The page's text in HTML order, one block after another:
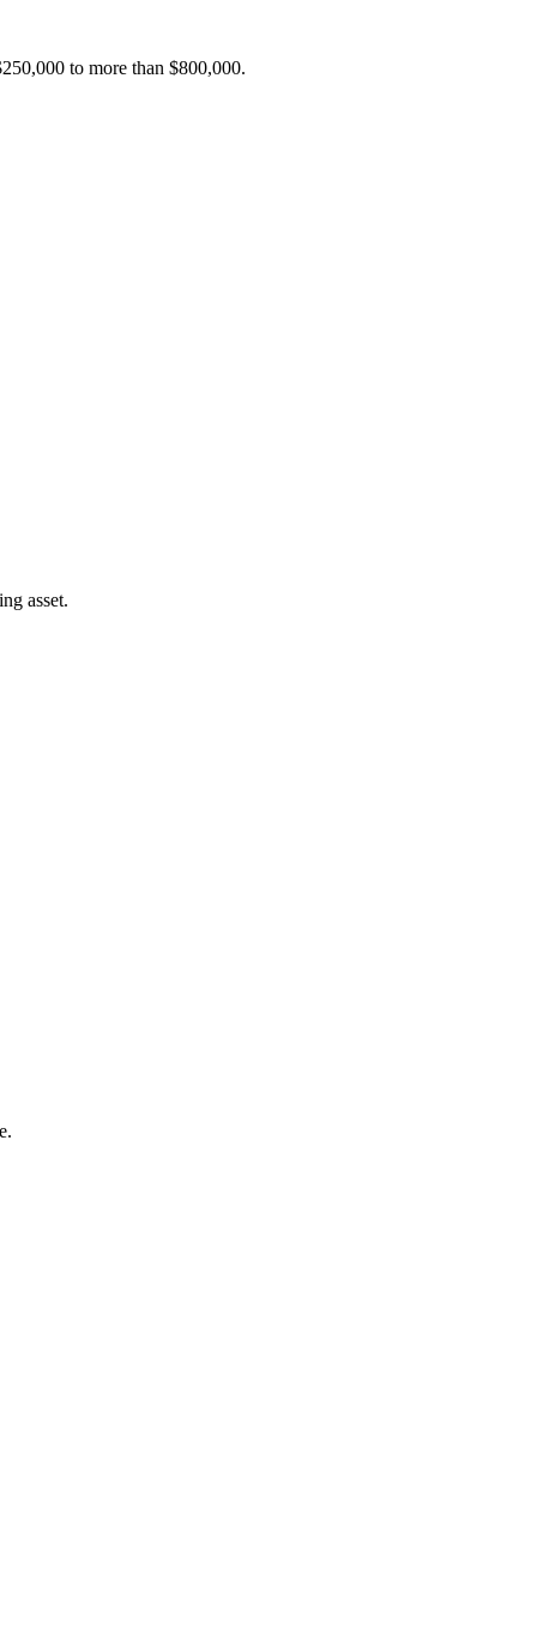
to more than $800,000.
asset.